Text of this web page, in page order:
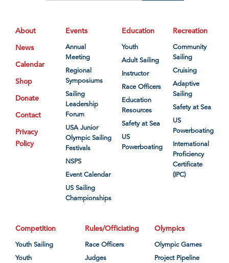
About
News
Calendar
Shop
Donate
Contact
Privacy
Policy
Events
Annual
Meeting
Regional
Symposiums
Sailing
Leadership
Forum
USA Junior
Olympic Sailing
Festivals
NSPS
Event Calendar
US Sailing
Championships
Education
Youth
Adult Sailing
Instructor
Race Officers
Education
Resources
Safety at Sea
US
Powerboating
Recreation
Community
Sailing
Cruising
Adaptive
Sailing
Safety at Sea
US
Powerboating
International
Proficiency
Certificate
(IPC)
Competition
Youth Sailing
Youth
Rules/Officiating
Race Officers
Judges
Olympics
Olympic Games
Project Pipeline